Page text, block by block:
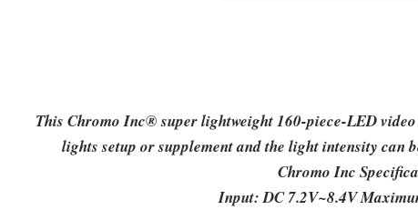
This Chromo Inc® super lightweight 160-piece-LED
lights setup or supplement and the light intensity can
Chromo Inc
Input: DC 7.2V~8.4V